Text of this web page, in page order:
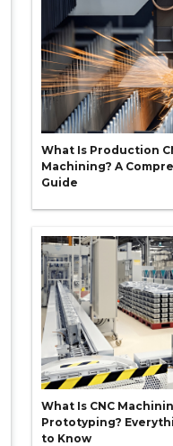
What Is Production
Machining? A
Guide
What Is CNC
Prototyping?
to Know